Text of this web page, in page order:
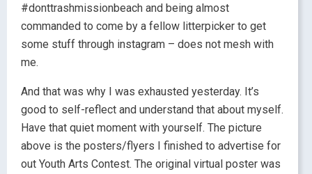
#donttrashmissionbeach and being almost
commanded to come by a fellow litterpicker to get
some stuff through instagram – does not mesh with
me.
And that was why I was exhausted yesterday. It’s
good to self-reflect and understand that about myself.
Have that quiet moment with yourself. The picture
above is the posters/flyers I finished to advertise for
out Youth Arts Contest. The original virtual poster was